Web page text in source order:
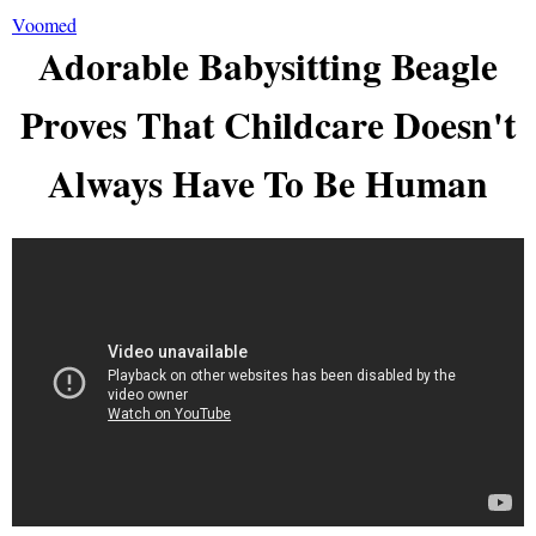
Voomed
Adorable Babysitting Beagle
Proves That Childcare Doesn't
Always Have To Be Human